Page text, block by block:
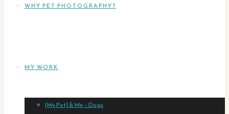
WHY PET PHOTOGRAPHY?
MY WORK
[My Pet] & Me – Dogs